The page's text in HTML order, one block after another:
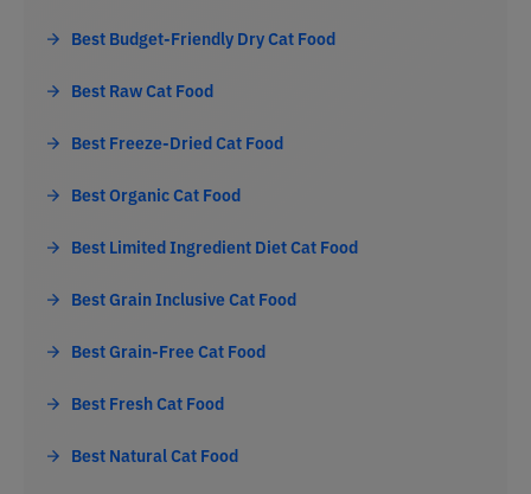
Best Budget-Friendly Dry Cat Food
Best Raw Cat Food
Best Freeze-Dried Cat Food
Best Organic Cat Food
Best Limited Ingredient Diet Cat Food
Best Grain Inclusive Cat Food
Best Grain-Free Cat Food
Best Fresh Cat Food
Best Natural Cat Food